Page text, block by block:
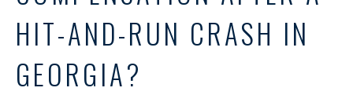
HIT-AND-RUN CRASH IN
GEORGIA?